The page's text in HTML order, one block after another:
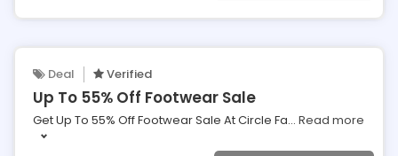
Deal Verified
Up To 55% Off Footwear Sale
Get Up To 55% Off Footwear Sale At Circle Fa... Read more